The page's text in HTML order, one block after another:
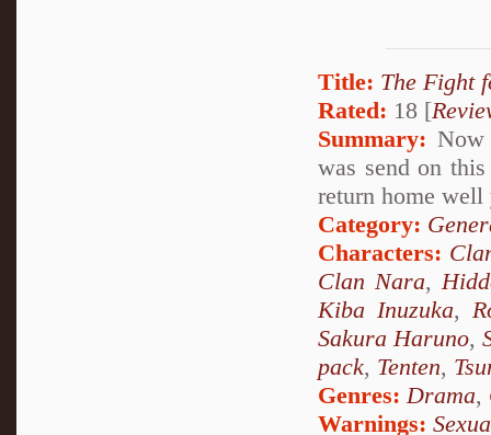
Title: The Fight
Rated: 18 [
Summary: Now
was send on
return home well
Category:
Characters:
Clan Nara,
Kiba Inuzuka,
Sakura Haruno,
pack, Tenten,
Genres: Drama,
Warnings: